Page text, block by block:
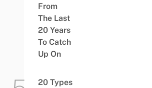
From
The Last
20 Years
To Catch
Up On
20 Types